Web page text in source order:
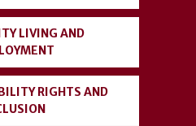
LIVING AND
RIGHTS AND